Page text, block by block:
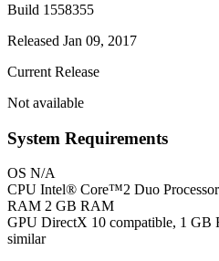
Build 1558355
Released Jan 09, 2017
Current Release
Not available
System Requirements
OS N/A
CPU Intel® Core™2 Duo
RAM 2 GB RAM
GPU DirectX 10 compatible, 1 GB
similar